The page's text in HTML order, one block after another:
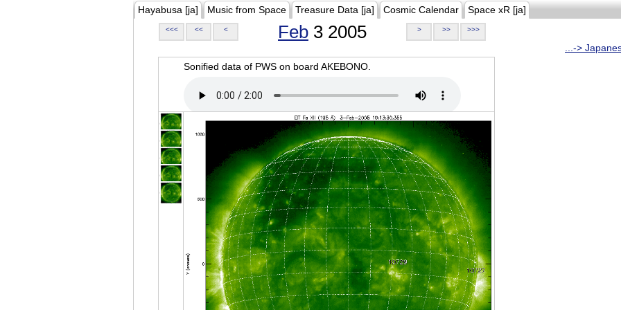
Hayabusa [ja] Music from Space Treasure Data [ja] Cosmic Calendar Space xR [ja]
<<< << < Feb 3 2005 > >> >>>
...->
Sonified data of PWS on board AKEBONO.